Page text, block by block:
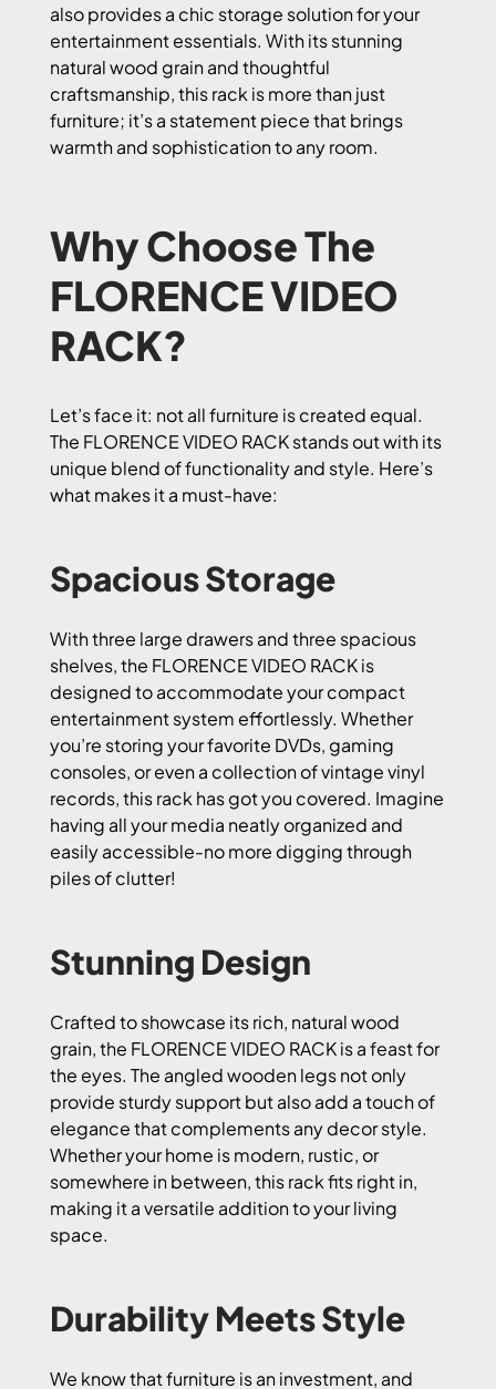
also provides a chic storage solution for your
entertainment essentials. With its stunning
natural wood grain and thoughtful
craftsmanship, this rack is more than just
furniture; it’s a statement piece that brings
warmth and sophistication to any room.
Why Choose The
FLORENCE VIDEO
RACK?
Let’s face it: not all furniture is created equal.
The FLORENCE VIDEO RACK stands out with its
unique blend of functionality and style. Here’s
what makes it a must-have:
Spacious Storage
With three large drawers and three spacious
shelves, the FLORENCE VIDEO RACK is
designed to accommodate your compact
entertainment system effortlessly. Whether
you’re storing your favorite DVDs, gaming
consoles, or even a collection of vintage vinyl
records, this rack has got you covered. Imagine
having all your media neatly organized and
easily accessible-no more digging through
piles of clutter!
Stunning Design
Crafted to showcase its rich, natural wood
grain, the FLORENCE VIDEO RACK is a feast for
the eyes. The angled wooden legs not only
provide sturdy support but also add a touch of
elegance that complements any decor style.
Whether your home is modern, rustic, or
somewhere in between, this rack fits right in,
making it a versatile addition to your living
space.
Durability Meets Style
We know that furniture is an investment, and